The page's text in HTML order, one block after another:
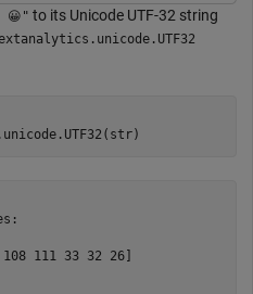
😀" to its Unicode UTF-32 string
111 33 32 26]